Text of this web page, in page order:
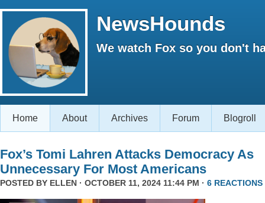
NewsHounds
We watch Fox so you don't
Home About Archives Forum Blogroll
Fox’s Tomi Lahren Attacks Democracy As
Unnecessary For Most Americans
POSTED BY ELLEN · OCTOBER 11, 2024 11:44 PM · 6 REACTIONS